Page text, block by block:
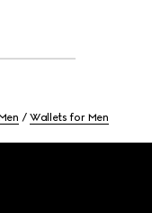
Wallets for Men